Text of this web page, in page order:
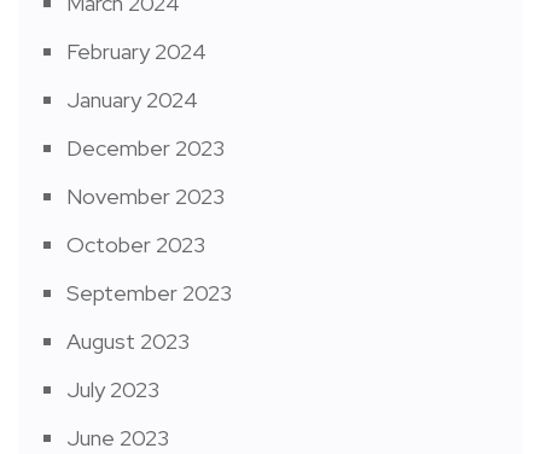
February 2024
January 2024
December 2023
November 2023
October 2023
September 2023
August 2023
July 2023
June 2023